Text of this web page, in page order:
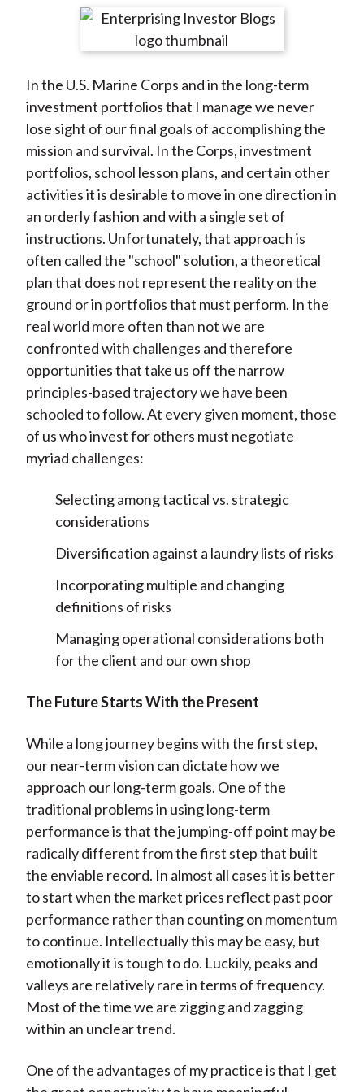
r
n
F
a
c
e
b
o
o
k
r
e
n
W
e
i
b
o
r
e
n
T
w
i
t
t
e
r
(
X
)
r
e
n
L
i
n
k
e
d
I
n
r
e
y
E
m
a
i
l
In the U.S. Marine Corps and in the long-term
investment portfolios that I manage we never
lose sight of our final goals of accomplishing the
mission and survival. In the Corps, investment
portfolios, school lesson plans, and certain other
activities it is desirable to move in one direction in
an orderly fashion and with a single set of
instructions. Unfortunately, that approach is
often called the "school" solution, a theoretical
plan that does not represent the reality on the
ground or in portfolios that must perform. In the
real world more often than not we are
confronted with challenges and therefore
opportunities that take us off the narrow
principles-based trajectory we have been
schooled to follow. At every given moment, those
of us who invest for others must negotiate
myriad challenges:
Selecting among tactical vs. strategic
considerations
Diversification against a laundry lists of risks
Incorporating multiple and changing
definitions of risks
Managing operational considerations both
for the client and our own shop
The Future Starts With the Present
While a long journey begins with the first step,
our near-term vision can dictate how we
approach our long-term goals. One of the
traditional problems in using long-term
performance is that the jumping-off point may be
radically different from the first step that built
the enviable record. In almost all cases it is better
to start when the market prices reflect past poor
performance rather than counting on momentum
to continue. Intellectually this may be easy, but
emotionally it is tough to do. Luckily, peaks and
valleys are relatively rare in terms of frequency.
Most of the time we are zigging and zagging
within an unclear trend.
One of the advantages of my practice is that I get